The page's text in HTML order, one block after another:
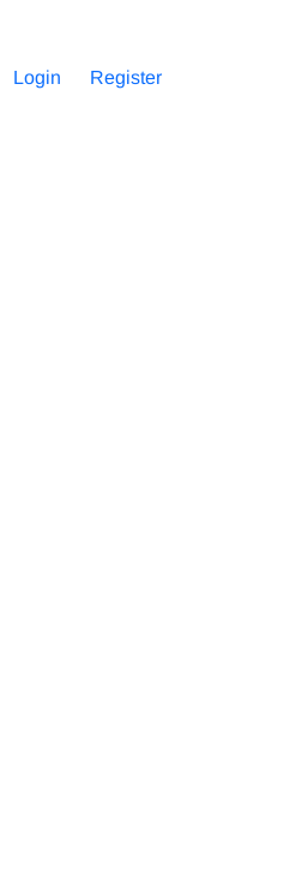
Login Register